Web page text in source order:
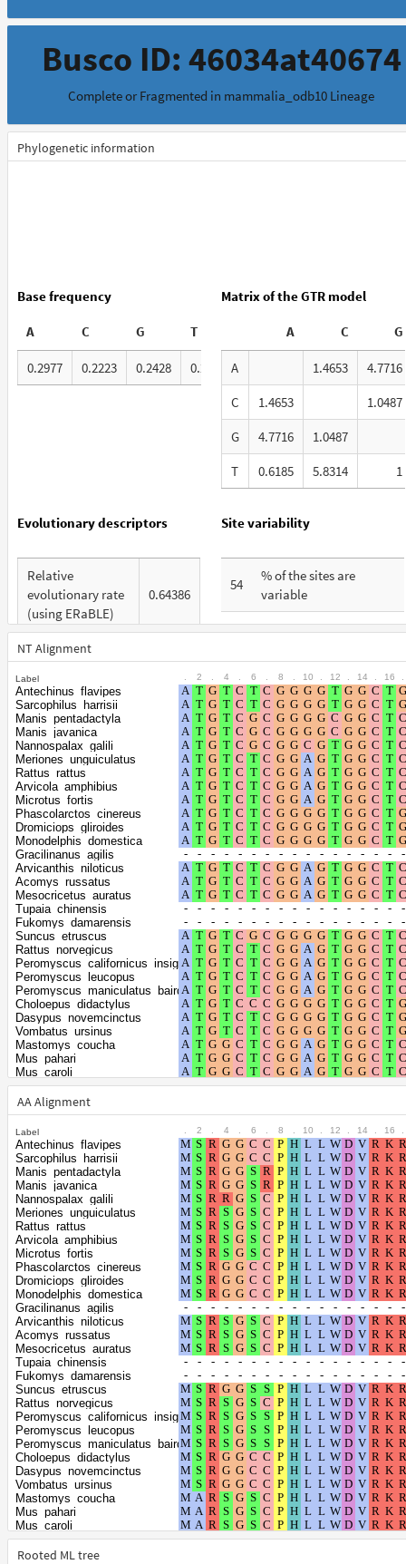
Busco ID: 46034at40674
Complete or Fragmented in mammalia_odb10 Lineage
Phylogenetic information
Base frequency
A C G T
0.2977 0.2223 0.2428 0.2371
Matrix of the GTR model
A C G
A 1.4653
4.7716
C
1.4653
1.0487
G
4.7716
1.0487
T
0.6185 5.8314 1
Evolutionary descriptors
Relative
evolutionary rate
(using ERaBLE)
0.64386
Total Branch
Length (TBL)
% of G+C in third
codon positions
Shape parameter
of the gamma
distribution
0.3715
Site variability
54
% of the sites are
variable
26
% are at first codon
20
% are at second codon
positions
54
% are at third codon
positions
NT Alignment
Label 2 4 6 8 10 12 14 16
Antechinus_flavipes
Sarcophilus_harrisii
Manis_pentadactyla
Manis_javanica
Nannospalax_galili
Meriones_unguiculatus
Rattus_rattus
Arvicola_amphibius
Microtus_fortis
Phascolarctos_cinereus
Dromiciops_gliroides
Monodelphis_domestica
Gracilinanus_agilis
Arvicanthis_niloticus
Acomys_russatus
Mesocricetus_auratus
Tupaia_chinensis
Fukomys_damarensis
Suncus_etruscus
Rattus_norvegicus
Peromyscus_californicus_insignis
Peromyscus_leucopus
Peromyscus_maniculatus_bairdii
Choloepus_didactylus
Dasypus_novemcinctus
Vombatus_ursinus
Mastomys_coucha
Mus_pahari
Mus_caroli
Mus_musculus
Grammomys_surdaster
Trichosurus_vulpecula
Ornithorhynchus_anatinus
Tachyglossus_aculeatus
Vulpes_vulpes
Monodon_monoceros
Sus_scrofa
Carlito_syrichta
Heterocephalus_glaber
Octodon_degus
Oryctolagus_cuniculus
Condylura_cristata
Erinaceus_europaeus
Jaculus_jaculus
Mustela_putorius_furo
Neogale_vison
Meles_meles
Hyaena_hyaena
Apodemus_sylvaticus
Onychomys_torridus
Hipposideros_armiger
Ochotona_princeps
Echinops_telfairi
Neophocaena_asiaeorientalis_asiaeorientalis
Phocoena_sinus
Acinonyx_jubatus
Panthera_pardus
Puma_concolor
Leopardus_geoffroyi
Panthera_leo
Panthera_tigris
Panthera_uncia
Felis_catus
Puma_yagouaroundi
AA Alignment
Label 2 4 6 8 10 12 14 16
Antechinus_flavipes
Sarcophilus_harrisii
Manis_pentadactyla
Manis_javanica
Nannospalax_galili
Meriones_unguiculatus
Rattus_rattus
Arvicola_amphibius
Microtus_fortis
Phascolarctos_cinereus
Dromiciops_gliroides
Monodelphis_domestica
Gracilinanus_agilis
Arvicanthis_niloticus
Acomys_russatus
Mesocricetus_auratus
Tupaia_chinensis
Fukomys_damarensis
Suncus_etruscus
Rattus_norvegicus
Peromyscus_californicus_insignis
Peromyscus_leucopus
Peromyscus_maniculatus_bairdii
Choloepus_didactylus
Dasypus_novemcinctus
Vombatus_ursinus
Mastomys_coucha
Mus_pahari
Mus_caroli
Mus_musculus
Grammomys_surdaster
Rooted ML tree